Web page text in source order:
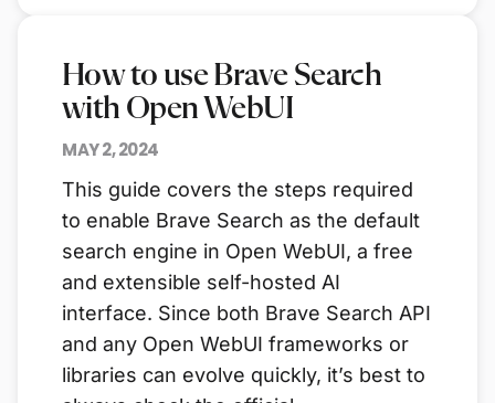
How to use Brave Search
with Open WebUI
MAY 2, 2024
This guide covers the steps required
to enable Brave Search as the default
search engine in Open WebUI, a free
and extensible self-hosted AI
interface. Since both Brave Search API
and any Open WebUI frameworks or
libraries can evolve quickly, it’s best to